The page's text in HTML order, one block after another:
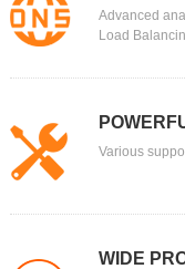
Advanced
Load
Various
WIDE